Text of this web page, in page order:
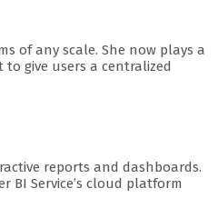
of any scale. She now plays a
give users a centralized
reports and dashboards.
Service’s cloud platform